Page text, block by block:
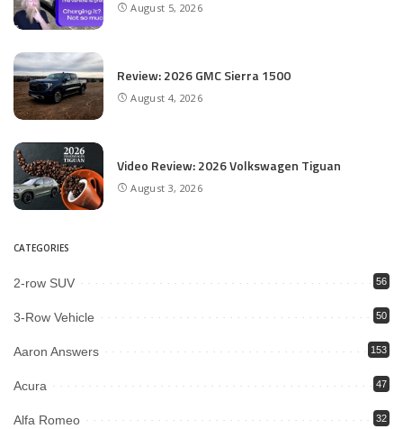
August 5, 2026
Review: 2026 GMC Sierra 1500
August 4, 2026
Video Review: 2026 Volkswagen Tiguan
August 3, 2026
CATEGORIES
2-row SUV 56
3-Row Vehicle 50
Aaron Answers 153
Acura 47
Alfa Romeo 32